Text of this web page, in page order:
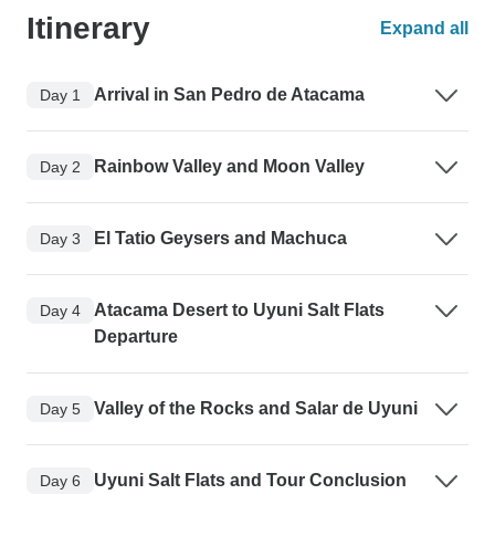
Itinerary Expand all
Day 1 Arrival in San Pedro de Atacama
Day 2 Rainbow Valley and Moon Valley
Day 3 El Tatio Geysers and Machuca
Day 4
Atacama Desert to Uyuni Salt Flats
Departure
Day 5 Valley of the Rocks and Salar de Uyuni
Day 6 Uyuni Salt Flats and Tour Conclusion